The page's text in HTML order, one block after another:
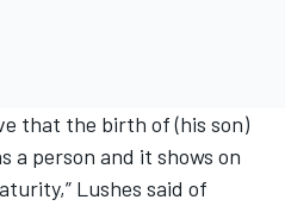
that the birth of (his son)
a person and it shows on
Lushes said of